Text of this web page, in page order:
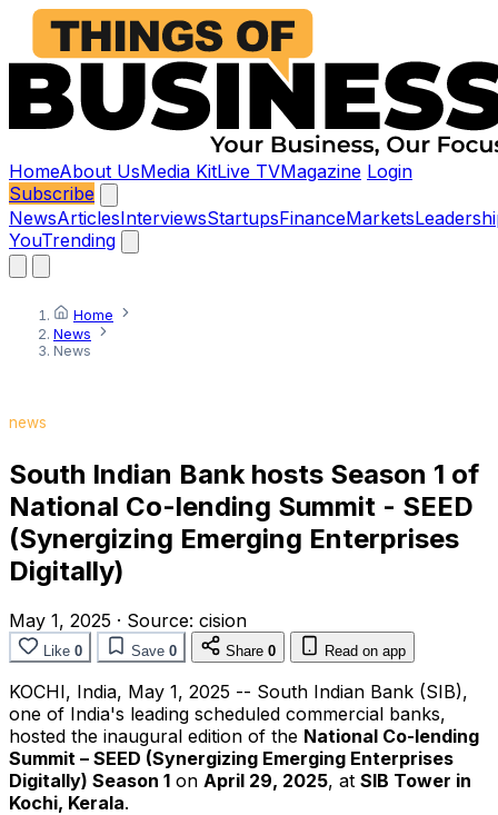
HomeAbout UsMedia KitLive TVMagazine Login
Subscribe
NewsArticlesInterviewsStartupsFinanceMarkets
YouTrending
Home
News
News
news
South Indian Bank hosts Season 1 of
National Co-lending Summit - SEED
(Synergizing Emerging Enterprises
Digitally)
May 1, 2025 · Source: cision
Like 0 Save 0 Share 0 Read on app
KOCHI, India, May 1, 2025 -- South Indian Bank (SIB),
one of India's leading scheduled commercial banks,
hosted the inaugural edition of the National Co-lending
Summit – SEED (Synergizing Emerging Enterprises
Digitally) Season 1 on April 29, 2025, at SIB Tower in
Kochi, Kerala.